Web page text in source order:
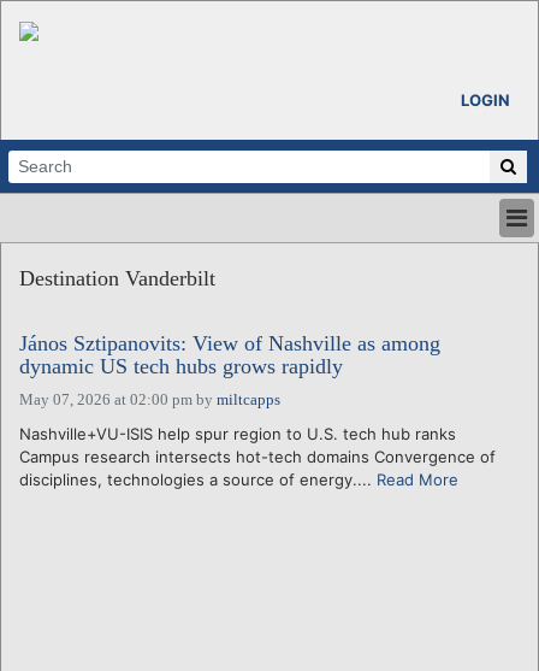
LOGIN
ABOUT
CALENDARS
VENTURE NOTES
REGIONS
LOGIN
Destination Vanderbilt
János Sztipanovits: View of Nashville as among
dynamic US tech hubs grows rapidly
May 07, 2026 at 02:00 pm by miltcapps
Nashville+VU-ISIS help spur region to U.S. tech hub ranks
Campus research intersects hot-tech domains Convergence of
disciplines, technologies a source of energy.... Read More